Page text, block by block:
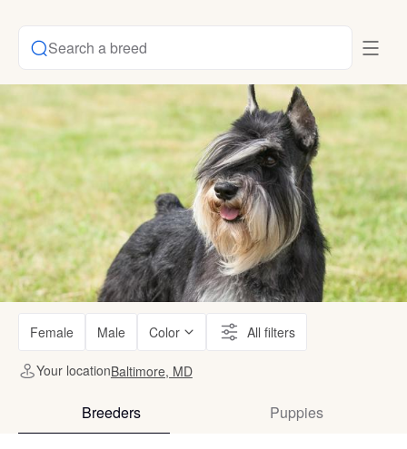
Search a breed
Female Male Color All filters
Your locationBaltimore, MD
Breeders Puppies